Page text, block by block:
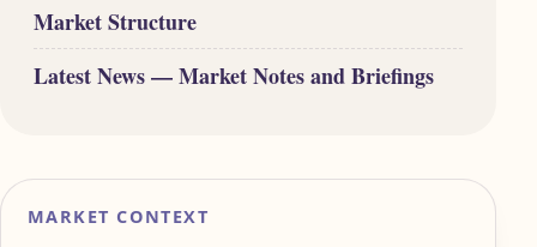
Market Structure
Latest News — Market Notes and Briefings
MARKET CONTEXT